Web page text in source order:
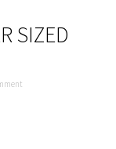
SIZED